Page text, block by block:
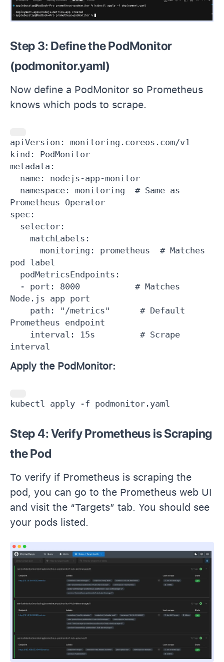
Step 3: Define the PodMonitor
(podmonitor.yaml)
Now define a PodMonitor so Prometheus
knows which pods to scrape.
apiVersion: monitoring.coreos.com/v1
kind: PodMonitor
metadata:
name: nodejs-app-monitor
namespace: monitoring  # Same as
Prometheus Operator
spec:
selector:
matchLabels:
monitoring: prometheus  # Matches
pod label
podMetricsEndpoints:
- port: 8000           # Matches
Node.js app port
path: "/metrics"      # Default
Prometheus endpoint
interval: 15s         # Scrape
interval
Apply the PodMonitor:
kubectl apply -f podmonitor.yaml
Step 4: Verify Prometheus is Scraping
the Pod
To verify if Prometheus is scraping the
pod, you can go to the Prometheus web UI
and visit the “Targets” tab. You should see
your pods listed.